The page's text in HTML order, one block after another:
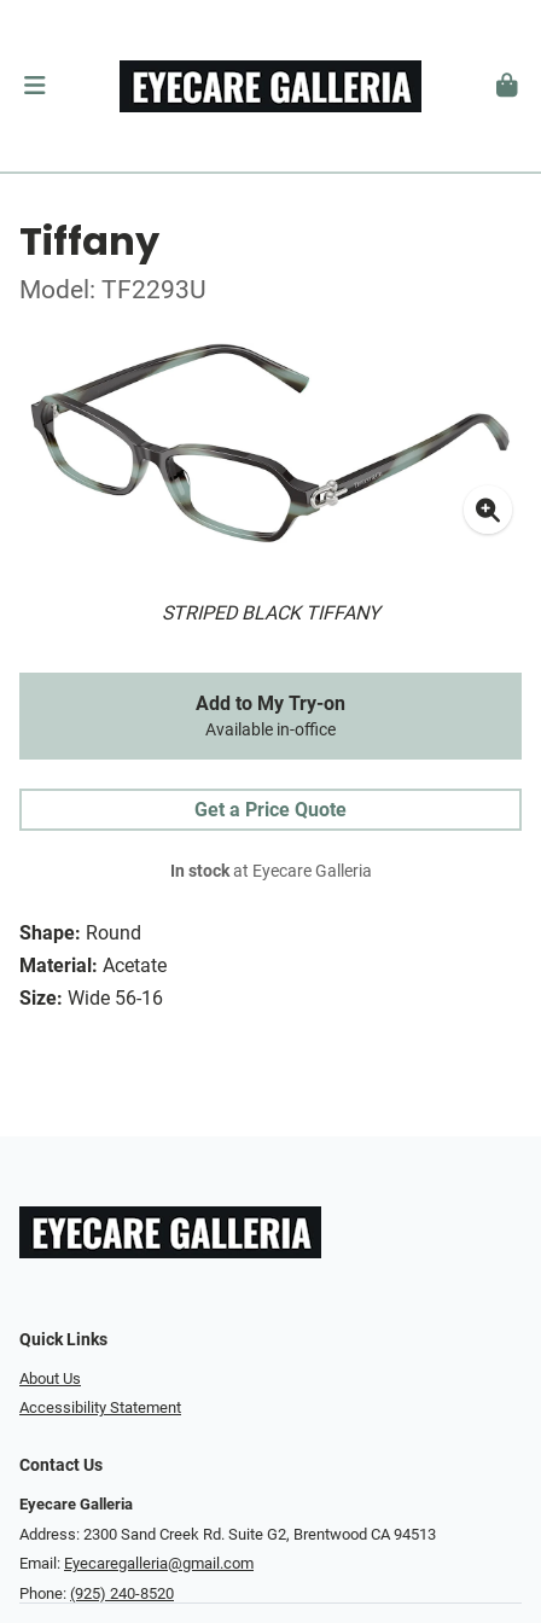
Tiffany
Model: TF2293U
STRIPED BLACK TIFFANY
Shape: Round
Material: Acetate
Size: Wide 56-16
Add to My Try-on
Available in-office
Get a Price Quote
In stockat Eyecare Galleria
Quick Links
About Us
Accessibility Statement
Contact Us
Eyecare Galleria
Address: 2300 Sand Creek Rd. Suite G2, Brentwood CA 94513
Email: Eyecaregalleria@gmail.com
Phone: (925) 240-8520